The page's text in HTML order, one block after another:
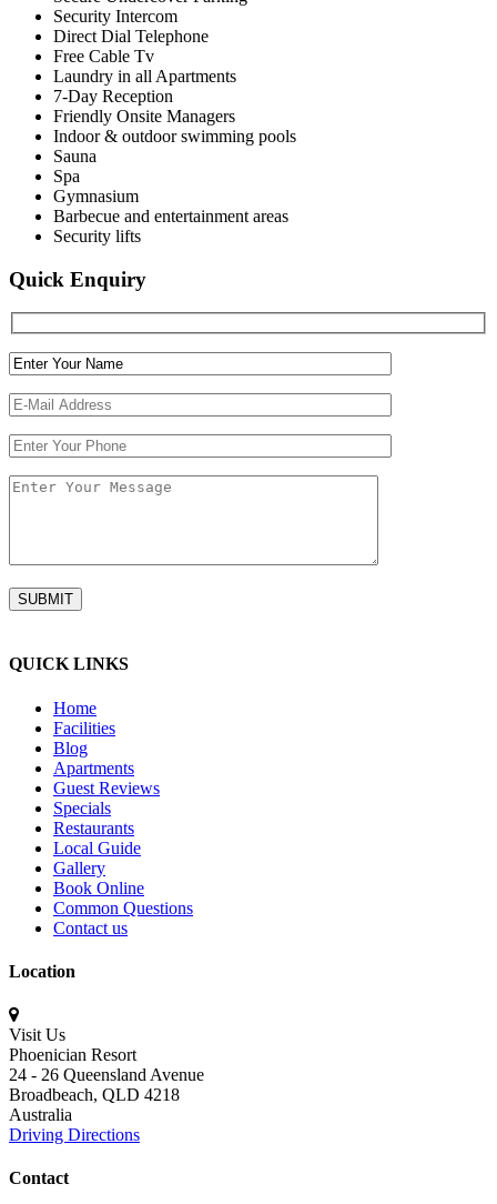
Security Intercom
Direct Dial Telephone
Free Cable Tv
Laundry in all Apartments
7-Day Reception
Friendly Onsite Managers
Indoor & outdoor swimming pools
Sauna
Spa
Gymnasium
Barbecue and entertainment areas
Security lifts
Quick Enquiry
QUICK LINKS
Home
Facilities
Blog
Apartments
Guest Reviews
Specials
Restaurants
Local Guide
Gallery
Book Online
Common Questions
Contact us
Location
Visit Us
Phoenician Resort
24 - 26 Queensland Avenue
Broadbeach, QLD 4218
Australia
Driving Directions
Contact